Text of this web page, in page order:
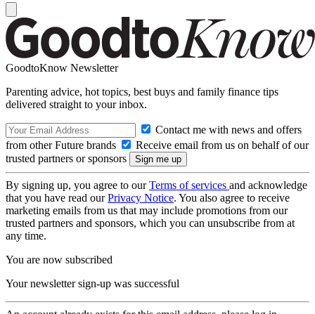
GoodtoKnow Newsletter
Parenting advice, hot topics, best buys and family finance tips
delivered straight to your inbox.
Contact me with news and offers
from other Future brands
Receive email from us on behalf of our
trusted partners or sponsors
By signing up, you agree to ourTerms of services and acknowledge
that you have read ourPrivacy Notice. You also agree to receive
marketing emails from us that may include promotions from our
trusted partners and sponsors, which you can unsubscribe from at
any time.
You are now subscribed
Your newsletter sign-up was successful